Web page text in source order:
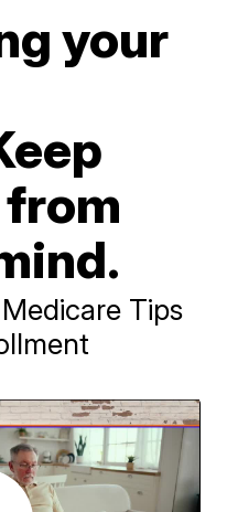
your
Tips